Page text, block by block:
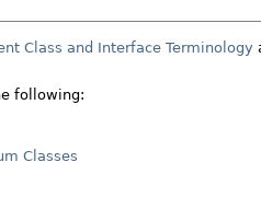
Class and Interface Terminology
following:
Classes